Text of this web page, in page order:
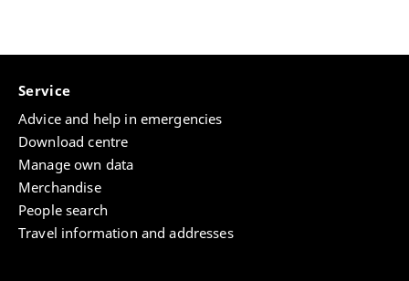
Service
Advice and help in emergencies
Download centre
Manage own data
Merchandise
People search
Travel information and addresses